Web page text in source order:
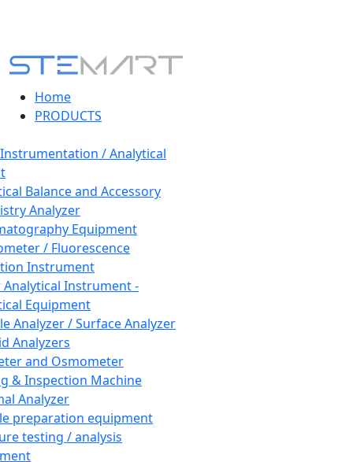
Home
PRODUCTS
/ Analytical
Balance and Accessory
Analyzer
Equipment
/ Fluorescence
Instrument
Instrument -
Equipment
Analyzer / Surface Analyzer
Analyzers
and Osmometer
& Inspection Machine
Analyzer
preparation equipment
testing / analysis